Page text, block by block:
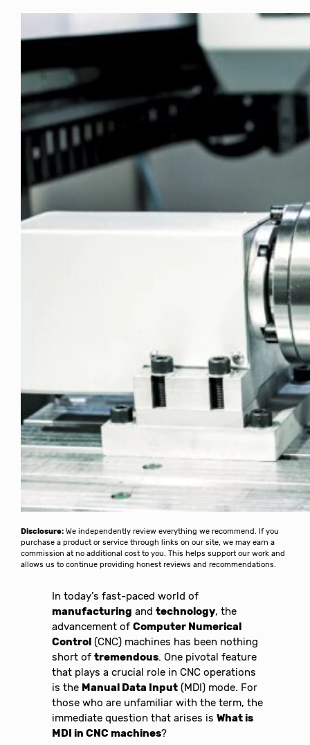
Disclosure: We independently review everything we recommend. If you
purchase a product or service through links on our site, we may earn a
commission at no additional cost to you. This helps support our work and
allows us to continue providing honest reviews and recommendations.
In today’s fast-paced world of
manufacturing andtechnology, the
advancement ofComputer Numerical
Control (CNC) machines has been nothing
short oftremendous. One pivotal feature
that plays a crucial role in CNC operations
is the Manual Data Input (MDI) mode. For
those who are unfamiliar with the term, the
immediate question that arises isWhat is
MDI in CNC machines?